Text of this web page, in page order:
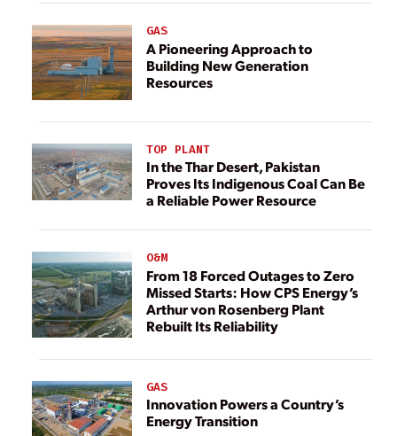
GAS
A Pioneering Approach to
Building New Generation
Resources
TOP PLANT
In the Thar Desert, Pakistan
Proves Its Indigenous Coal Can Be
a Reliable Power Resource
O&M
From 18 Forced Outages to Zero
Missed Starts: How CPS Energy’s
Arthur von Rosenberg Plant
Rebuilt Its Reliability
GAS
Innovation Powers a Country’s
Energy Transition